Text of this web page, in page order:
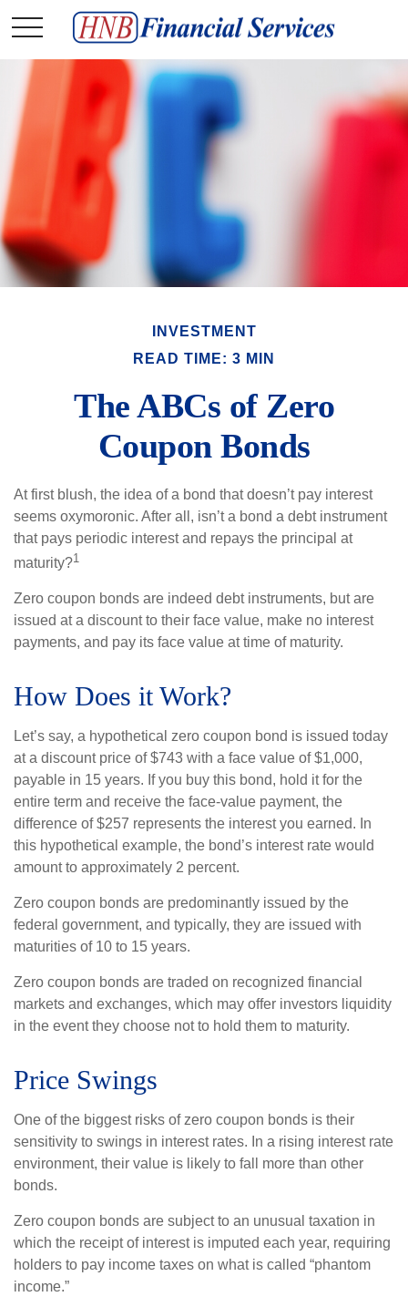
INVESTMENT
READ TIME: 3 MIN
The ABCs of Zero
Coupon Bonds
At first blush, the idea of a bond that doesn’t pay interest
seems oxymoronic. After all, isn’t a bond a debt instrument
that pays periodic interest and repays the principal at
maturity?1
Zero coupon bonds are indeed debt instruments, but are
issued at a discount to their face value, make no interest
payments, and pay its face value at time of maturity.
How Does it Work?
Let’s say, a hypothetical zero coupon bond is issued today
at a discount price of $743 with a face value of $1,000,
payable in 15 years. If you buy this bond, hold it for the
entire term and receive the face-value payment, the
difference of $257 represents the interest you earned. In
this hypothetical example, the bond’s interest rate would
amount to approximately 2 percent.
Zero coupon bonds are predominantly issued by the
federal government, and typically, they are issued with
maturities of 10 to 15 years.
Zero coupon bonds are traded on recognized financial
markets and exchanges, which may offer investors liquidity
in the event they choose not to hold them to maturity.
Price Swings
One of the biggest risks of zero coupon bonds is their
sensitivity to swings in interest rates. In a rising interest rate
environment, their value is likely to fall more than other
bonds.
Zero coupon bonds are subject to an unusual taxation in
which the receipt of interest is imputed each year, requiring
holders to pay income taxes on what is called “phantom
income.”